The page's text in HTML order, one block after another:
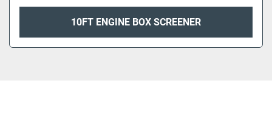
10FT ENGINE BOX SCREENER